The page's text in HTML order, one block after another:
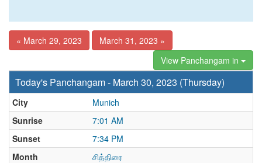
« March 29, 2023
March 31, 2023 »
View Panchangam in
Today's Panchangam - March 30, 2023 (Thursday)
City
Munich
Sunrise
7:01 AM
Sunset
7:34 PM
Month
சித்திரை